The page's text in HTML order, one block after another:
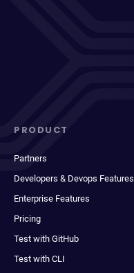
PRODUCT
Partners
Developers & Devops Features
Enterprise Features
Pricing
Test with GitHub
Test with CLI